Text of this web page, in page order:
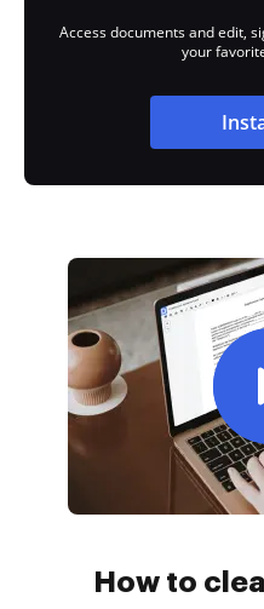
Access documents and edit,
your
How to